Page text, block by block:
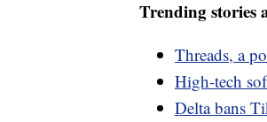
Trending stories
Threads, a
High-tech
Delta bans